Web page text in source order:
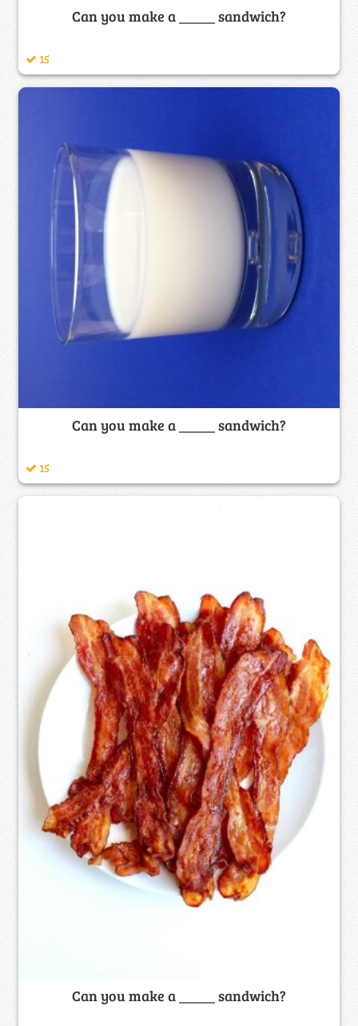
Can you make a _____ sandwich?
15
Can you make a _____ sandwich?
15
Can you make a _____ sandwich?